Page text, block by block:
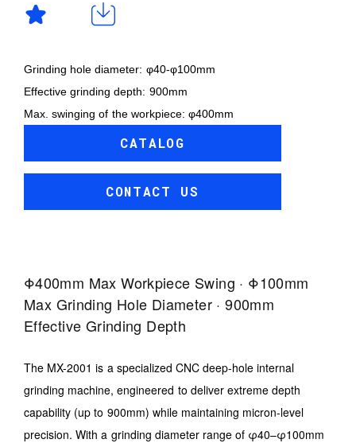
Grinding hole diameter: φ40-φ100mm
Effective grinding depth: 900mm
Max. swinging of the workpiece: φ400mm
CATALOG
CONTACT US
Φ400mm Max Workpiece Swing · Φ100mm
Max Grinding Hole Diameter · 900mm
Effective Grinding Depth
The MX-2001 is a specialized CNC deep-hole internal
grinding machine, engineered to deliver extreme depth
capability (up to 900mm) while maintaining micron-level
precision. With a grinding diameter range of φ40–φ100mm